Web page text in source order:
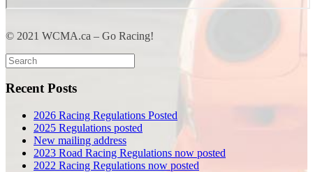
© 2021 WCMA.ca – Go Racing!
Search
for:
Recent Posts
2026 Racing Regulations Posted
2025 Regulations posted
New mailing address
2023 Road Racing Regulations now posted
2022 Racing Regulations now posted